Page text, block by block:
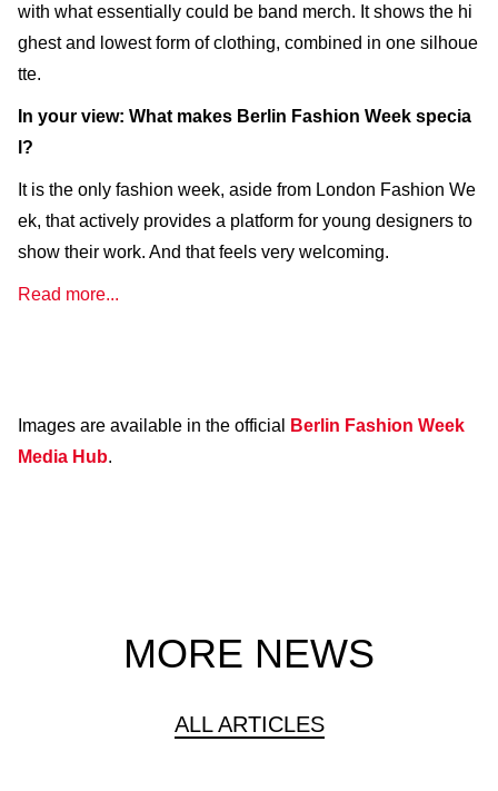
with what essentially could be band merch. It shows the hi
ghest and lowest form of clothing, combined in one silhoue
tte.
In your view: What makes Berlin Fashion Week specia
l?
It is the only fashion week, aside from London Fashion We
ek, that actively provides a platform for young designers to
show their work. And that feels very welcoming.
Read more...
Images are available in the official
Berlin Fashion Week
Media Hub.
MORE NEWS
ALL ARTICLES